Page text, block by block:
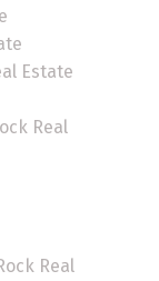
Estate
Real
Real